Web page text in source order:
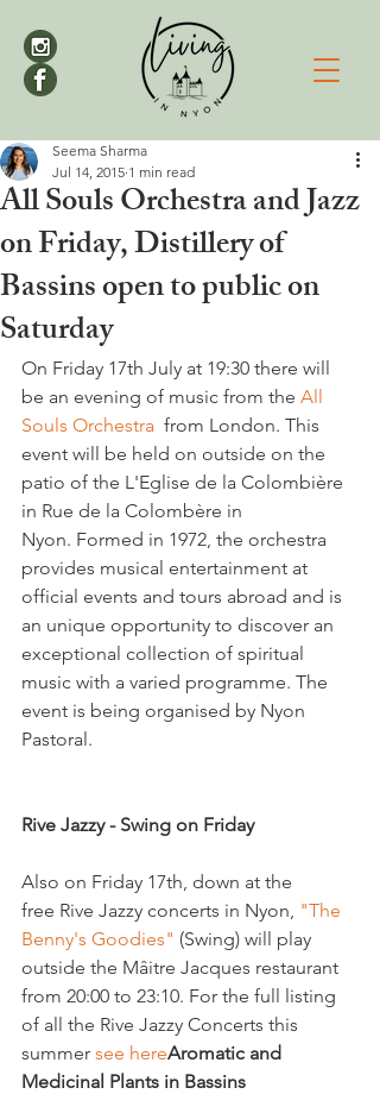
All Souls Orchestra and Jazz
on Friday, Distillery of
Bassins open to public on
Saturday
Seema Sharma
Jul 14, 2015 1 min read
On Friday 17th July at 19:30 there will
be an evening of music from the All
Souls Orchestra from London. This
event will be held on outside on the
patio of the L'Eglise de la Colombière
in Rue de la Colombère in
Nyon. Formed in 1972, the orchestra
provides musical entertainment at
official events and tours abroad and is
an unique opportunity to discover an
exceptional collection of spiritual
music with a varied programme. The
event is being organised by Nyon
Pastoral.
Rive Jazzy - Swing on Friday
Also on Friday 17th, down at the
free Rive Jazzy concerts in Nyon, "The
Benny's Goodies" (Swing) will play
outside the Mâitre Jacques restaurant
from 20:00 to 23:10. For the full listing
of all the Rive Jazzy Concerts this
summer see hereAromatic and
Medicinal Plants in Bassins